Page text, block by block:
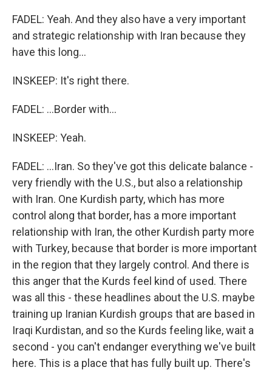
FADEL: Yeah. And they also have a very important
and strategic relationship with Iran because they
have this long...
INSKEEP: It's right there.
FADEL: ...Border with...
INSKEEP: Yeah.
FADEL: ...Iran. So they've got this delicate balance -
very friendly with the U.S., but also a relationship
with Iran. One Kurdish party, which has more
control along that border, has a more important
relationship with Iran, the other Kurdish party more
with Turkey, because that border is more important
in the region that they largely control. And there is
this anger that the Kurds feel kind of used. There
was all this - these headlines about the U.S. maybe
training up Iranian Kurdish groups that are based in
Iraqi Kurdistan, and so the Kurds feeling like, wait a
second - you can't endanger everything we've built
here. This is a place that has fully built up. There's